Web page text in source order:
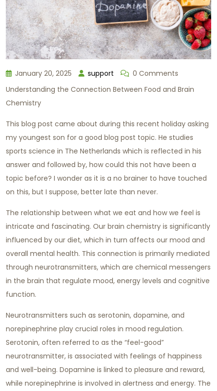
January 20, 2025 support
0 Comments
Understanding the Connection Between Food and Brain
Chemistry
This blog post came about during this recent holiday asking
my youngest son for a good blog post topic. He studies
sports science in The Netherlands which is reflected in his
answer and followed by, how could this not have been a
topic before? I wonder as it is a no brainer to have touched
on this, but I suppose, better late than never.
The relationship between what we eat and how we feel is
intricate and fascinating. Our brain chemistry is significantly
influenced by our diet, which in turn affects our mood and
overall mental health. This connection is primarily mediated
through neurotransmitters, which are chemical messengers
in the brain that regulate mood, energy levels and cognitive
function.
Neurotransmitters such as serotonin, dopamine, and
norepinephrine play crucial roles in mood regulation.
Serotonin, often referred to as the “feel-good”
neurotransmitter, is associated with feelings of happiness
and well-being. Dopamine is linked to pleasure and reward,
while norepinephrine is involved in alertness and energy. The